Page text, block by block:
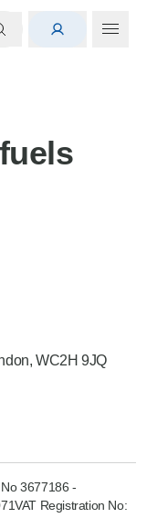
WC2H 9JQ
3677186 -
Registration No: